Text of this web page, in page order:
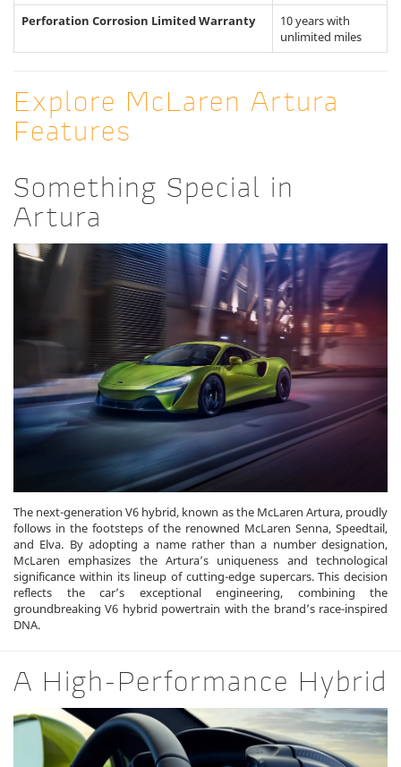
Perforation Corrosion Limited Warranty
10 years with
unlimited miles
Explore McLaren Artura
Features
Something Special in
Artura
The next-generation V6 hybrid, known as the McLaren Artura, proudly
follows in the footsteps of the renowned McLaren Senna, Speedtail,
and Elva. By adopting a name rather than a number designation,
McLaren emphasizes the Artura’s uniqueness and technological
significance within its lineup of cutting-edge supercars. This decision
reflects the car’s exceptional engineering, combining the
groundbreaking V6 hybrid powertrain with the brand’s race-inspired
DNA.
A High-Performance Hybrid